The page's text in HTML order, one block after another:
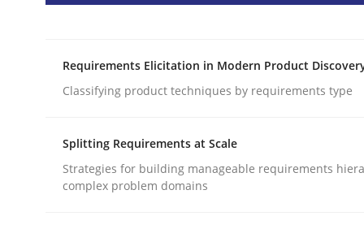
Neglecting personal data protection is not an
Written byGuy Kindermans
28. May 2025 · 9 minutes read
Practice Methods
Requirements Elicitation in Modern Product
Classifying product techniques by requirements type
Splitting Requirements at Scale
Strategies for building manageable requirements
complex problem domains